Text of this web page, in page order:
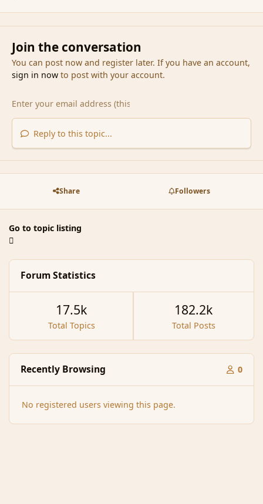
Join the conversation
You can post now and register later. If you have an account,
sign in nowto post with your account.
Reply to this topic...
Share Followers
Go to topic listing
Forum Statistics
Total Topics
17.5k
Total Posts
182.2k
Recently Browsing 0
No registered users viewing this page.